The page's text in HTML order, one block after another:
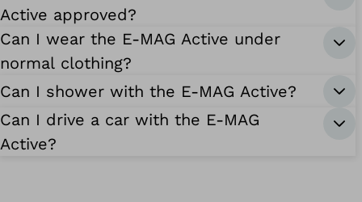
Active approved?
Can I wear the E-MAG Active under
normal clothing?
Can I shower with the E-MAG Active?
Can I drive a car with the E-MAG
Active?